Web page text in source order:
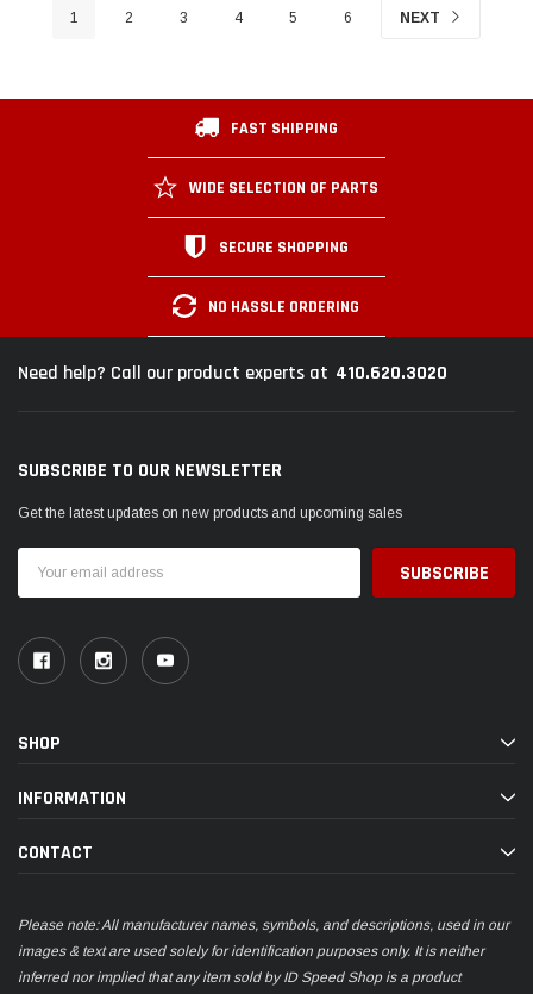
1 2 3 4 5 6 NEXT
FAST SHIPPING
WIDE SELECTION OF PARTS
SECURE SHOPPING
NO HASSLE ORDERING
Need help? Call our product experts at 410.620.3020
SUBSCRIBE TO OUR NEWSLETTER
Get the latest updates on new products and upcoming sales
Address
SHOP
INFORMATION
CONTACT
Please note: All manufacturer names, symbols, and descriptions, used in our
images & text are used solely for identification purposes only. It is neither
inferred nor implied that any item sold by ID Speed Shop is a product